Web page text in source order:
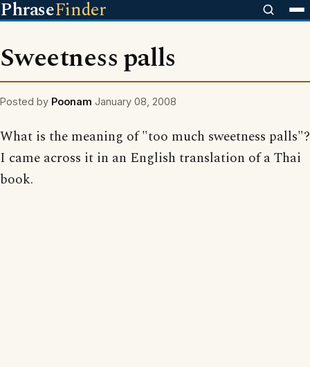
PhraseFinder
Sweetness palls
Posted by Poonam January 08, 2008
What is the meaning of "too much sweetness palls"?
I came across it in an English translation of a Thai
book.